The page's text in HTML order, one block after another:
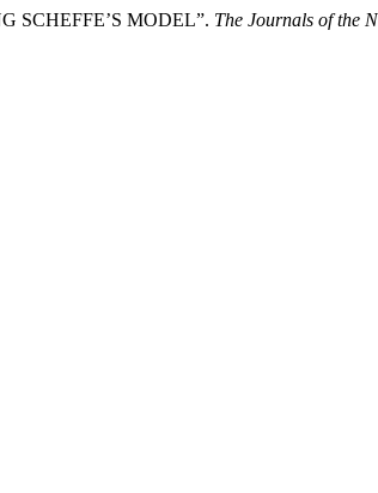
SCHEFFE’S MODEL”. The Journals of the